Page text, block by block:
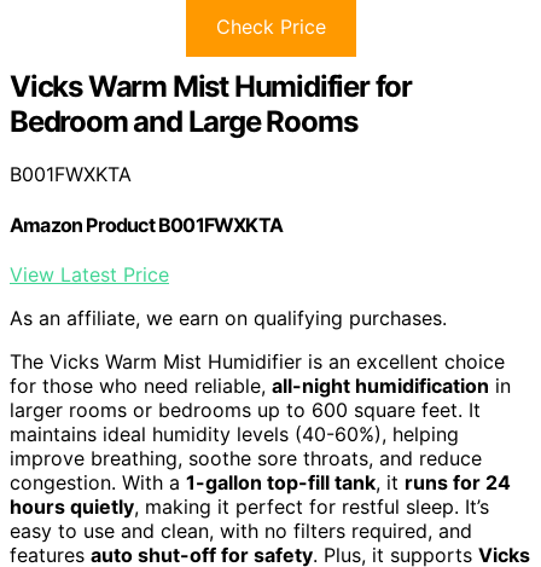
Check Price
Vicks Warm Mist Humidifier for
Bedroom and Large Rooms
B001FWXKTA
Amazon Product B001FWXKTA
View Latest Price
As an affiliate, we earn on qualifying purchases.
The Vicks Warm Mist Humidifier is an excellent choice
for those who need reliable, all-night humidification in
larger rooms or bedrooms up to 600 square feet. It
maintains ideal humidity levels (40-60%), helping
improve breathing, soothe sore throats, and reduce
congestion. With a 1-gallon top-fill tank, it runs for 24
hours quietly, making it perfect for restful sleep. It’s
easy to use and clean, with no filters required, and
features auto shut-off for safety. Plus, it supports Vicks